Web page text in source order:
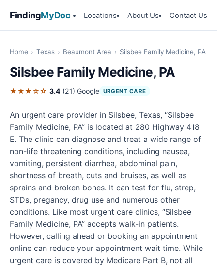
FindingMyDoc Locations About Us Contact Us
Home › Texas › Beaumont Area › Silsbee Family Medicine, PA
Silsbee Family Medicine, PA
★★★☆☆ 3.4 (21) Google URGENT CARE
An urgent care provider in Silsbee, Texas, “Silsbee
Family Medicine, PA” is located at 280 Highway 418
E. The clinic can diagnose and treat a wide range of
non-life threatening conditions, including nausea,
vomiting, persistent diarrhea, abdominal pain,
shortness of breath, cuts and bruises, as well as
sprains and broken bones. It can test for flu, strep,
STDs, pregancy, drug use and numerous other
conditions. Like most urgent care clinics, “Silsbee
Family Medicine, PA” accepts walk-in patients.
However, calling ahead or booking an appointment
online can reduce your appointment wait time. While
urgent care is covered by Medicare Part B, not all